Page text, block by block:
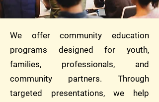
We offer community education
programs designed for youth,
families, professionals, and
community partners. Through
targeted presentations, we help